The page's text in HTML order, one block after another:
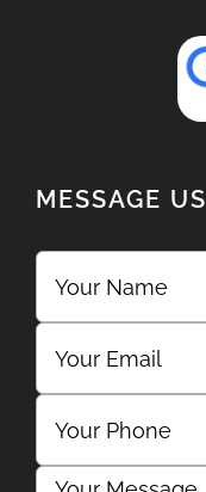
MESSAGE US